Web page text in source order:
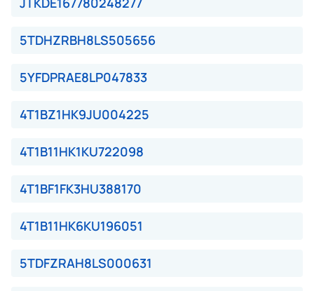
5TDHZRBH8LS505656
5YFDPRAE8LP047833
4T1BZ1HK9JU004225
4T1B11HK1KU722098
4T1BF1FK3HU388170
4T1B11HK6KU196051
5TDFZRAH8LS000631